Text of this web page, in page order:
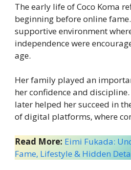
The early life of Coco Koma
beginning before online
supportive environment
independence were
age.
Her family played an
her confidence and
later helped her succeed in
of digital platforms, where
Read More: Eimi Fukada:
Fame, Lifestyle & Hidden